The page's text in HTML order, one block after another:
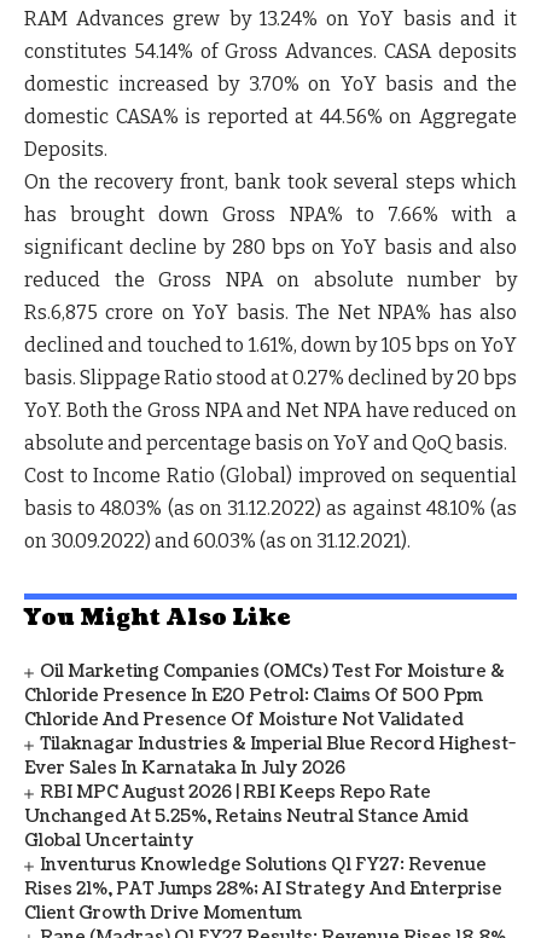
RAM Advances grew by 13.24% on YoY basis and it
constitutes 54.14% of Gross Advances. CASA deposits
domestic increased by 3.70% on YoY basis and the
domestic CASA% is reported at 44.56% on Aggregate
Deposits.
On the recovery front, bank took several steps which
has brought down Gross NPA% to 7.66% with a
significant decline by 280 bps on YoY basis and also
reduced the Gross NPA on absolute number by
Rs.6,875 crore on YoY basis. The Net NPA% has also
declined and touched to 1.61%, down by 105 bps on YoY
basis. Slippage Ratio stood at 0.27% declined by 20 bps
YoY. Both the Gross NPA and Net NPA have reduced on
absolute and percentage basis on YoY and QoQ basis.
Cost to Income Ratio (Global) improved on sequential
basis to 48.03% (as on 31.12.2022) as against 48.10% (as
on 30.09.2022) and 60.03% (as on 31.12.2021).
You Might Also Like
Oil Marketing Companies (OMCs) Test For Moisture &
Chloride Presence In E20 Petrol: Claims Of 500 Ppm
Chloride And Presence Of Moisture Not Validated
Tilaknagar Industries & Imperial Blue Record Highest-
Ever Sales In Karnataka In July 2026
RBI MPC August 2026 | RBI Keeps Repo Rate
Unchanged At 5.25%, Retains Neutral Stance Amid
Global Uncertainty
Inventurus Knowledge Solutions Q1 FY27: Revenue
Rises 21%, PAT Jumps 28%; AI Strategy And Enterprise
Client Growth Drive Momentum